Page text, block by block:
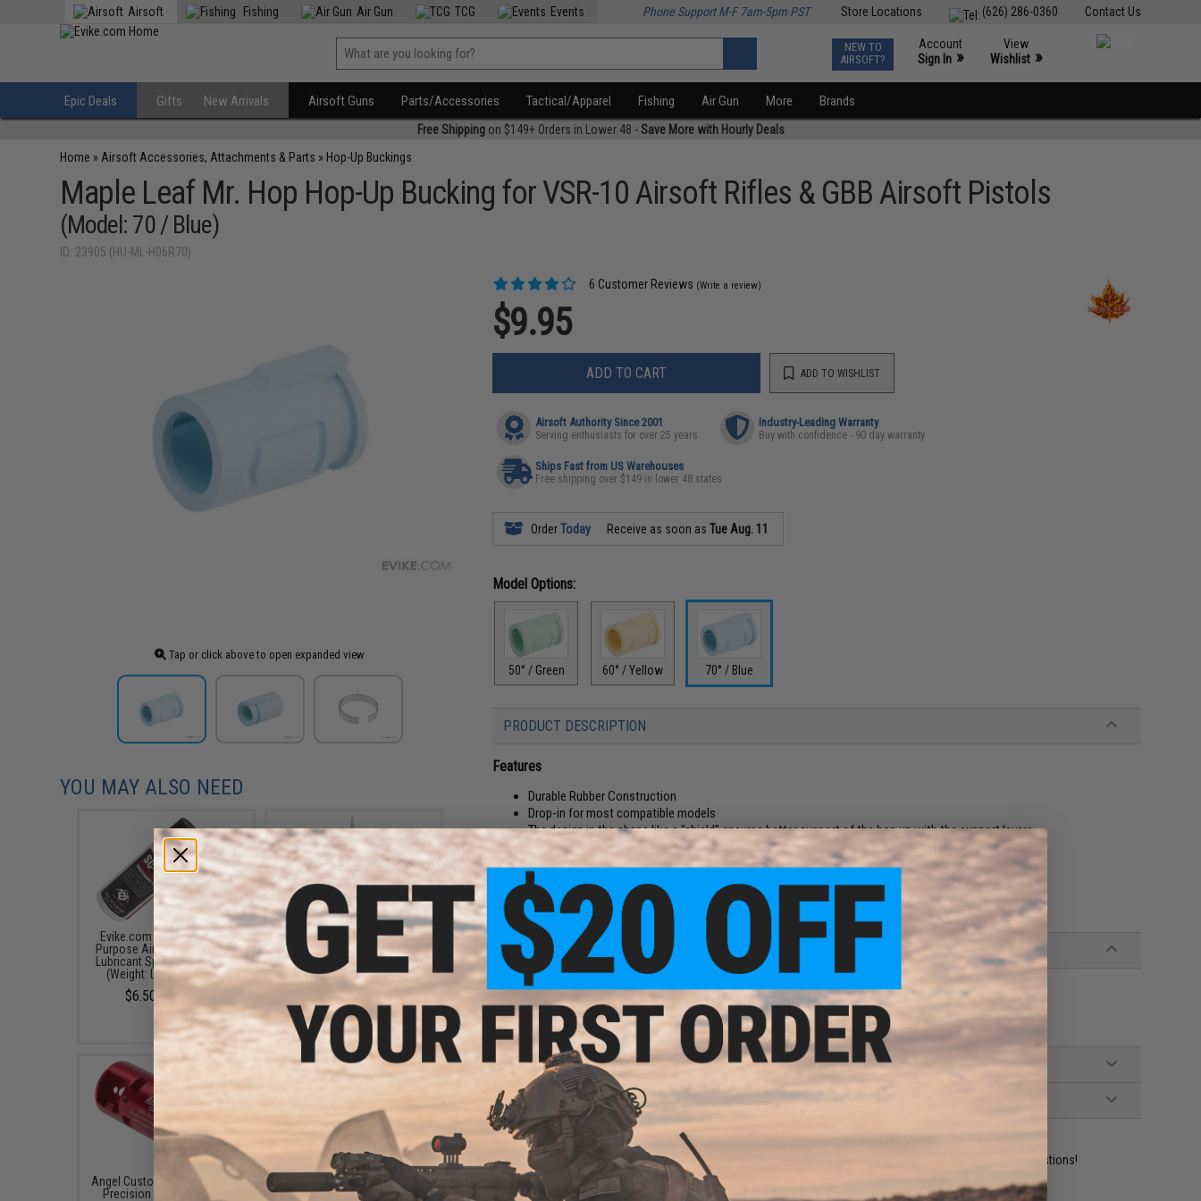
Contact Us
(626) 286-0360
Store Locations
Airsoft Fishing Air Gun TCG Events Phone Support M-F 7am-5pm PST
NEW TO
AIRSOFT?
Account
Sign In »
View
Wishlist »
Epic Deals Gifts New Arrivals Airsoft Guns Parts/Accessories Tactical/Apparel Fishing Air Gun More Brands
Free Shippingon $149+ Orders in Lower 48 -Save More with Hourly Deals
Home » Airsoft Accessories, Attachments & Parts » Hop-Up Buckings
Maple Leaf Mr. Hop Hop-Up Bucking for VSR-10 Airsoft Rifles & GBB Airsoft Pistols
(Model: 70 / Blue)
ID: 23905 (HU-ML-H06R70)
Tap or click above to open expanded view
6 Customer Reviews (Write a review)
$9.95
ADD TO CART ADD TO WISHLIST
Airsoft Authority Since 2001
Serving enthusiasts for over 25 years
Industry-Leading Warranty
Buy with confidence - 90 day warranty
Ships Fast from US Warehouses
Free shipping over $149 in lower 48 states
OrderToday Receive as soon asTue Aug. 11
Model Options:
50° / Green 60° / Yellow 70° / Blue
PRODUCT DESCRIPTION
Features
Durable Rubber Construction
Drop-in for most compatible models
The design in the shape like a "shield" ensures better support of the hop up with the support levers
The shield-shaped groove design has a better jump effect when the tensioner / lever presses it
Manufacturer:
The Secret to Accuracy: Best Hop-up Buckings Article
PRODUCT SPECIFICATIONS
Hardness:70 degree
Compatibility:Tokyo Marui, WE-Tech, KJW and other compatible GBB Pistols and VSR-10 rifles
Material:
Rubber
6 CUSTOMER REVIEWS (VIEW ALL)
FIND IN STORE
Have an urgent question about this item?Contact us, our resident experts are standing by to answer your questions!
Warning: California's Proposition 65
YOU MAY ALSO NEED
Evike.com Universal Multi-
Purpose Airsoft Silicone Oil
Lubricant Spray 50mL Bottle
(Weight: Light / 1 Bottle)
$6.50 - $12.35
Angel Custom Silicone Oil
Airsoft Parts Lubricant 50mL
Bottle (Weight: Light 100CST)
$6.95
Angel Custom Neo One Piece
Precision CNC Aluminum
Dynamic Precision Enhanced
Hop-Up Chamber Set for TM